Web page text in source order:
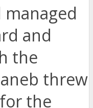
and
the
threw
the